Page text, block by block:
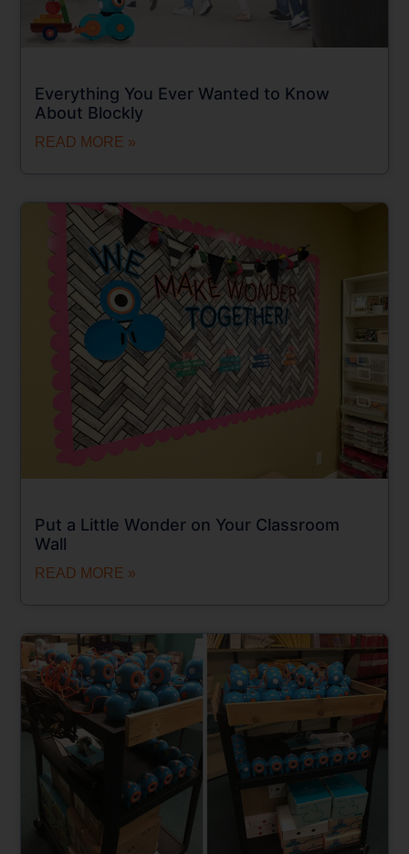
Everything You Ever Wanted to Know
About Blockly
READ MORE »
Put a Little Wonder on Your Classroom
Wall
READ MORE »